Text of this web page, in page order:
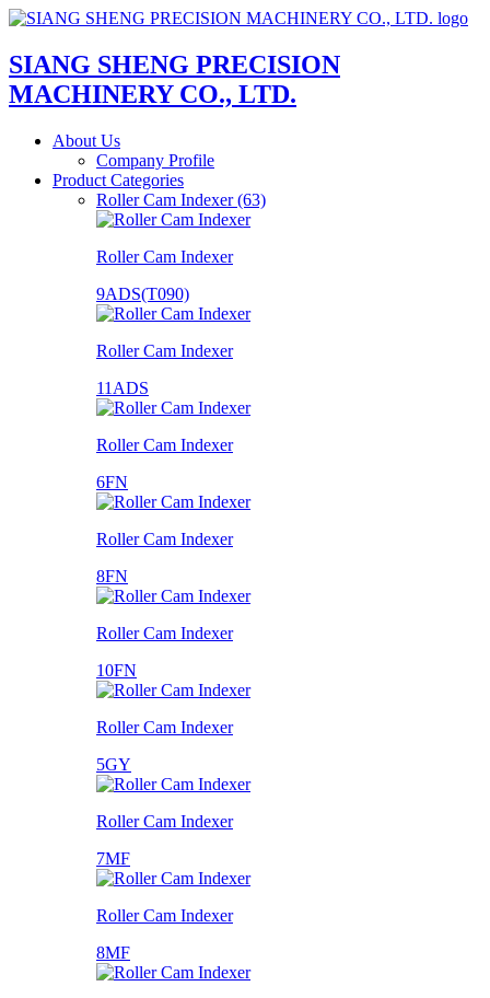
SIANG SHENG PRECISION
MACHINERY CO., LTD.
About Us
Company Profile
Product Categories
Roller Cam Indexer (63)
Roller Cam Indexer
9ADS(T090)
Roller Cam Indexer
11ADS
Roller Cam Indexer
6FN
Roller Cam Indexer
8FN
Roller Cam Indexer
10FN
Roller Cam Indexer
5GY
Roller Cam Indexer
7MF
Roller Cam Indexer
8MF